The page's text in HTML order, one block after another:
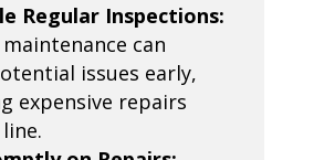
Regular Inspections:
can
issues early,
expensive repairs